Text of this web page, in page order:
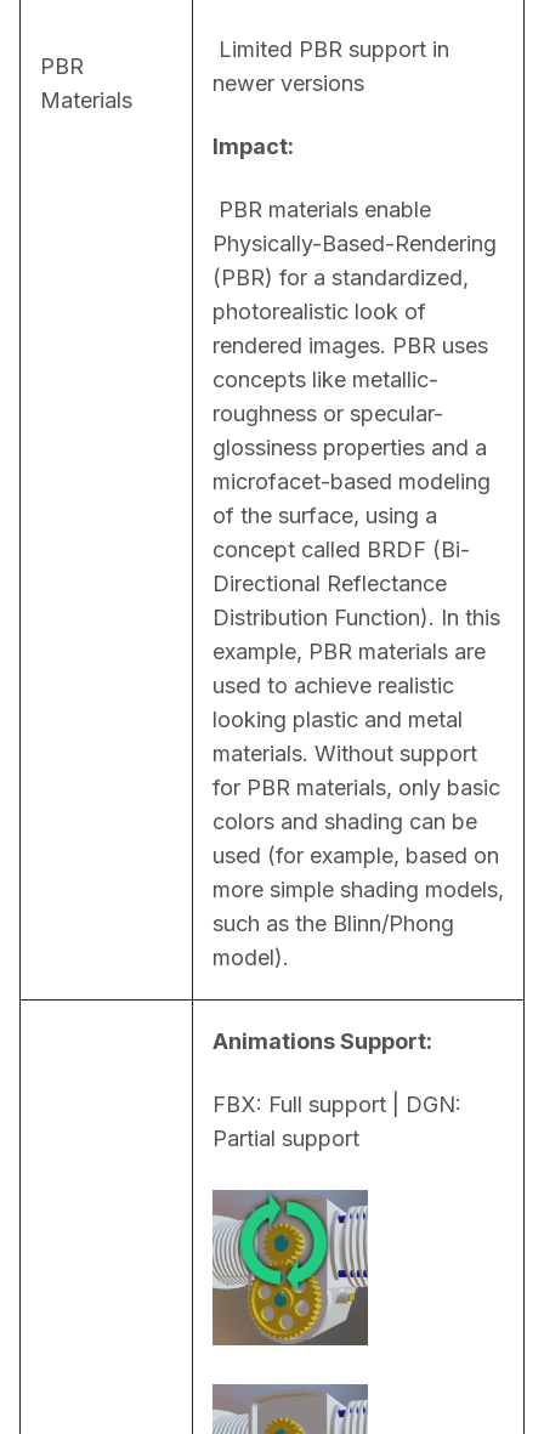
PBR
Materials
newer versions
Impact:
Physically-Based-Rendering
(PBR) for a standardized,
photorealistic look of
rendered images. PBR uses
concepts like metallic-
roughness or specular-
glossiness properties and a
microfacet-based modeling
of the surface, using a
concept called BRDF (Bi-
Directional Reflectance
Distribution Function). In this
example, PBR materials are
used to achieve realistic
looking plastic and metal
materials. Without support
for PBR materials, only basic
colors and shading can be
used (for example, based on
more simple shading models,
such as the Blinn/Phong
model).
Animations Support:
FBX: Full support | DGN:
Partial support